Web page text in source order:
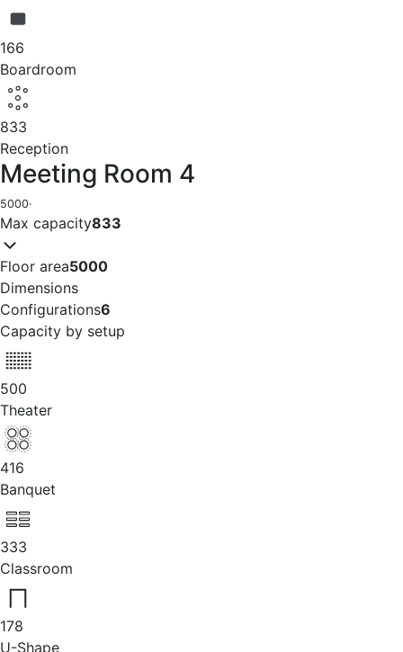
166
Boardroom
833
Reception
Meeting Room 4
5000·
Max capacity833
Floor area5000
Dimensions
Configurations6
Capacity by setup
500
Theater
416
Banquet
333
Classroom
178
U-Shape